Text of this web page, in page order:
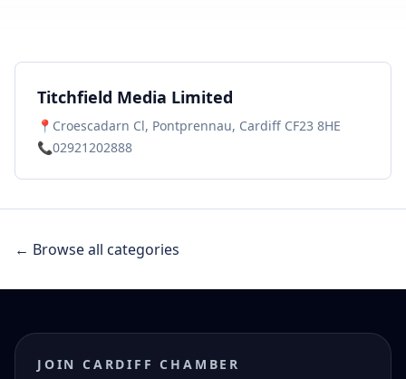
Titchfield Media Limited
📍 Croescadarn Cl, Pontprennau, Cardiff CF23 8HE
📞02921202888
← Browse all categories
JOIN CARDIFF CHAMBER